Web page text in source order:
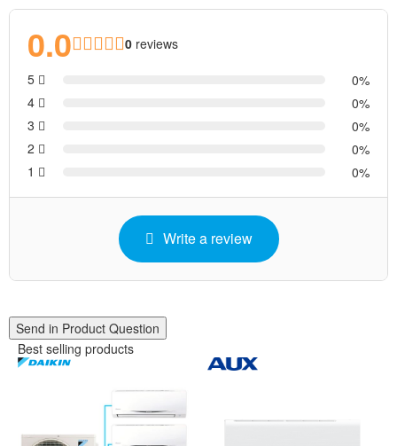
0.0 0 reviews
5
0
4
0
3
0
2
0
1
0
Write a review
Send in Product Question
Best selling products